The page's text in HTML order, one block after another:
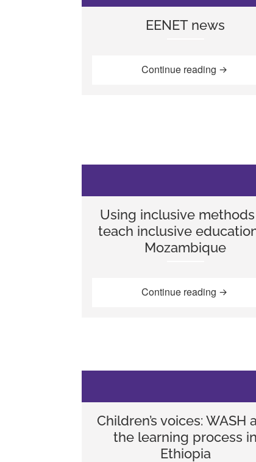
EENET news
Continue reading “EENET
Using inclusive
teach inclusive
Mozambique
Continue reading “Using
Children’s voices: WASH
the learning process in
Ethiopia